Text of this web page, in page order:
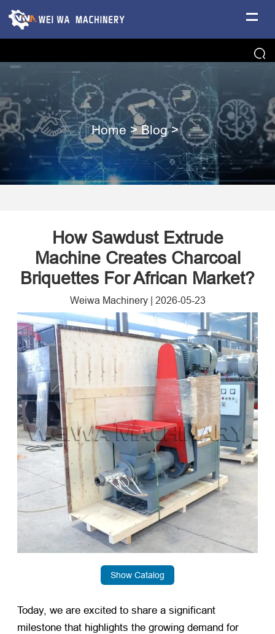
Home >Blog>
How Sawdust Extrude
Machine Creates Charcoal
Briquettes For African Market?
Weiwa Machinery| 2026-05-23
Show Catalog
Today, we are excited to share a significant
milestone that highlights the growing demand for